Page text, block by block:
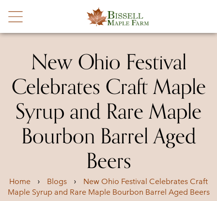
New Ohio Festival
Celebrates Craft Maple
Syrup and Rare Maple
Bourbon Barrel Aged
Beers
Home › Blogs ›
New Ohio Festival Celebrates Craft
Maple Syrup and Rare Maple Bourbon Barrel Aged Beers